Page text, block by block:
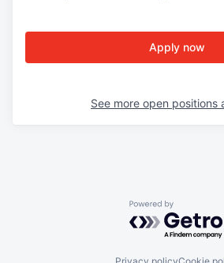
Apply now
See more open positions
Powered by